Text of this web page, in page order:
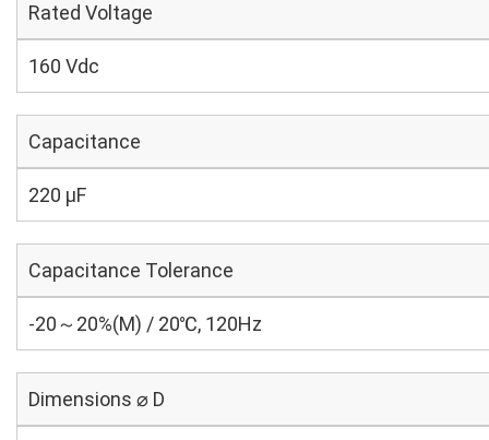
Rated Voltage
160 Vdc
Capacitance
220 µF
Capacitance Tolerance
-20～20%(M) / 20℃, 120Hz
Dimensions ⌀ D